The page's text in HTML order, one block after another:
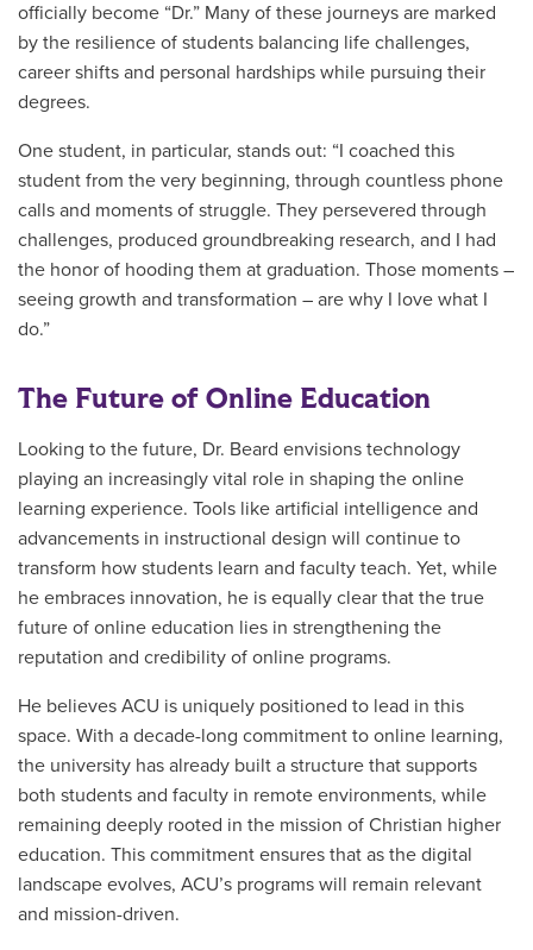
officially become “Dr.” Many of these journeys are marked
by the resilience of students balancing life challenges,
career shifts and personal hardships while pursuing their
degrees.
One student, in particular, stands out: “I coached this
student from the very beginning, through countless phone
calls and moments of struggle. They persevered through
challenges, produced groundbreaking research, and I had
the honor of hooding them at graduation. Those moments –
seeing growth and transformation – are why I love what I
do.”
The Future of Online Education
Looking to the future, Dr. Beard envisions technology
playing an increasingly vital role in shaping the online
learning experience. Tools like artificial intelligence and
advancements in instructional design will continue to
transform how students learn and faculty teach. Yet, while
he embraces innovation, he is equally clear that the true
future of online education lies in strengthening the
reputation and credibility of online programs.
He believes ACU is uniquely positioned to lead in this
space. With a decade-long commitment to online learning,
the university has already built a structure that supports
both students and faculty in remote environments, while
remaining deeply rooted in the mission of Christian higher
education. This commitment ensures that as the digital
landscape evolves, ACU’s programs will remain relevant
and mission-driven.